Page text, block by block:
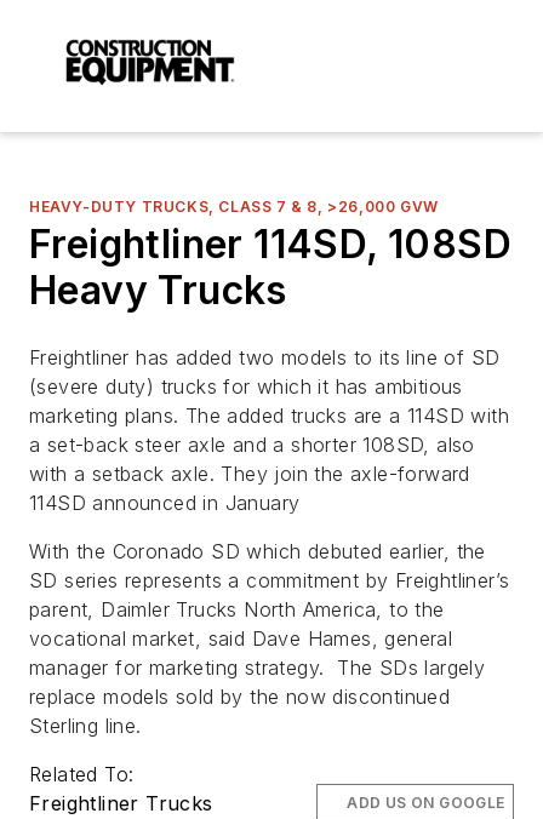
HEAVY-DUTY TRUCKS, CLASS 7 & 8, >26,000 GVW
Freightliner 114SD, 108SD
Heavy Trucks
Freightliner has added two models to its line of SD
(severe duty) trucks for which it has ambitious
marketing plans. The added trucks are a 114SD with
a set-back steer axle and a shorter 108SD, also
with a setback axle. They join the axle-forward
114SD announced in January
With the Coronado SD which debuted earlier, the
SD series represents a commitment by Freightliner’s
parent, Daimler Trucks North America, to the
vocational market, said Dave Hames, general
manager for marketing strategy. The SDs largely
replace models sold by the now discontinued
Sterling line.
Related To:
Freightliner Trucks
ADD US ON GOOGLE